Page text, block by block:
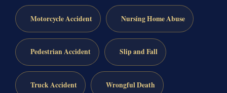
Motorcycle Accident Nursing Home Abuse
Pedestrian Accident Slip and Fall
Truck Accident Wrongful Death